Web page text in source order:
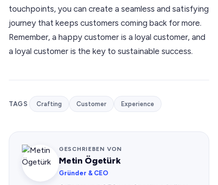
touchpoints, you can create a seamless and satisfying
journey that keeps customers coming back for more.
Remember, a happy customer is a loyal customer, and
a loyal customer is the key to sustainable success.
TAGS Crafting Customer Experience
GESCHRIEBEN VON
Metin Ögetürk
Gründer & CEO